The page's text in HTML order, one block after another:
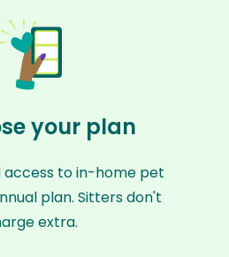
your plan
access to in-home pet
plan. Sitters don't
extra.